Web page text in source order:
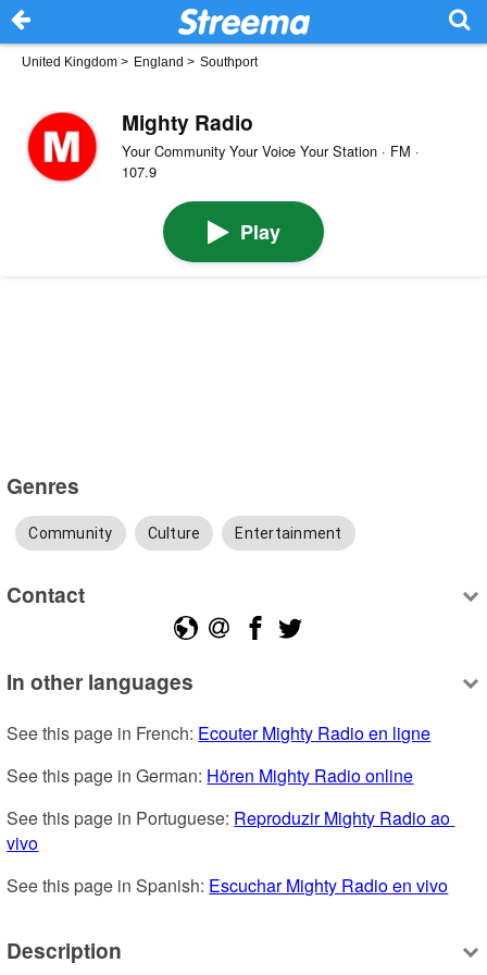
United Kingdom > England > Southport
Mighty Radio
Your Community Your Voice Your Station · FM ·
107.9
Play
Genres
Community Culture Entertainment
Contact
In other languages
See this page in French: Ecouter Mighty Radio en ligne
See this page in German: Hören Mighty Radio online
See this page in Portuguese: Reproduzir Mighty Radio ao
vivo
See this page in Spanish: Escuchar Mighty Radio en vivo
Description